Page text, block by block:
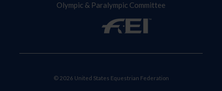
Olympic & Paralympic Committee
© 2026 United States Equestrian Federation